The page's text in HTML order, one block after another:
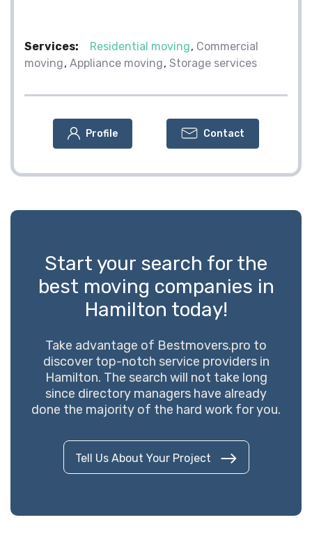
Services: Residential moving Commercial
moving Appliance moving Storage services
Profile Contact
Start your search for the
best moving companies in
Hamilton today!
Take advantage of Bestmovers.pro to
discover top-notch service providers in
Hamilton. The search will not take long
since directory managers have already
done the majority of the hard work for you.
Tell Us About Your Project